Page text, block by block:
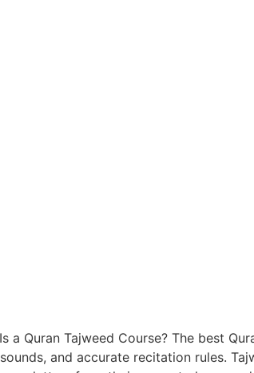
a Quran Tajweed Course? The best
and accurate recitation rules.